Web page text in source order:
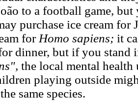
to a football game,
purchase ice cream for
for Homo sapiens; it
dinner, but if you stand
the local mental
playing outside
same species.